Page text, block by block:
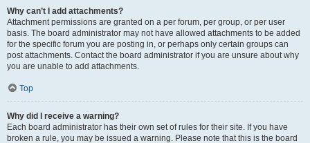
Why can’t I add attachments?
Attachment permissions are granted on a per forum, per group, or per user
basis. The board administrator may not have allowed attachments to be added
for the specific forum you are posting in, or perhaps only certain groups can
post attachments. Contact the board administrator if you are unsure about why
you are unable to add attachments.
Top
Why did I receive a warning?
Each board administrator has their own set of rules for their site. If you have
broken a rule, you may be issued a warning. Please note that this is the board